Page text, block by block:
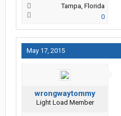
Tampa, Florida
0
May 17, 2015
wrongwaytommy
Light Load Member